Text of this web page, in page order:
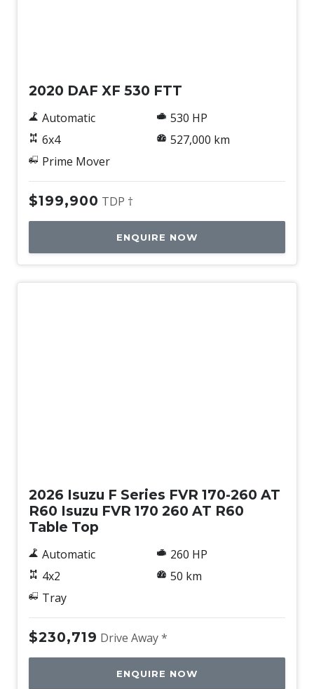
2020 DAF XF 530 FTT
Automatic
6x4
Prime Mover
530 HP
527,000 km
$199,900 TDP †
ENQUIRE NOW
2026 Isuzu F Series FVR 170-260 AT
R60 Isuzu FVR 170 260 AT R60
Table Top
Automatic
4x2
Tray
260 HP
50 km
$230,719 Drive Away *
ENQUIRE NOW